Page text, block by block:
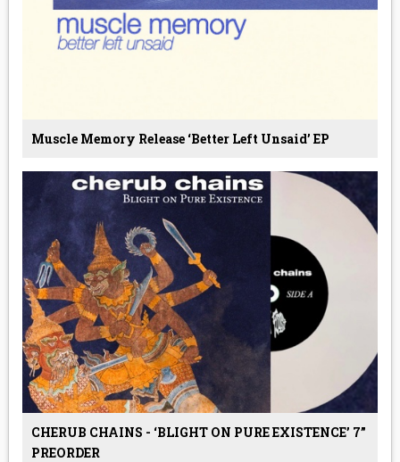
Muscle Memory Release ‘Better Left Unsaid’ EP
CHERUB CHAINS - ‘BLIGHT ON PURE EXISTENCE’ 7”
PREORDER